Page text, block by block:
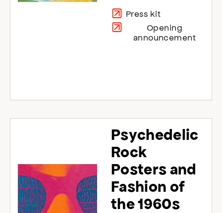
Press kit
Opening
announcement
Psychedelic
Rock
Posters and
Fashion of
the 1960s